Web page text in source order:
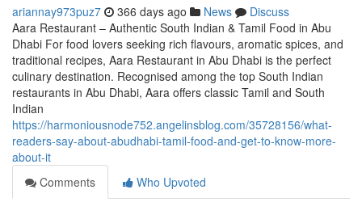
ariannay973puz7 366 days ago News
Discuss
Aara Restaurant – Authentic South Indian & Tamil Food in Abu
Dhabi For food lovers seeking rich flavours, aromatic spices, and
traditional recipes, Aara Restaurant in Abu Dhabi is the perfect
culinary destination. Recognised among the top South Indian
restaurants in Abu Dhabi, Aara offers classic Tamil and South
Indian
https://harmoniousnode752.angelinsblog.com/35728156/what-
readers-say-about-abudhabi-tamil-food-and-get-to-know-more-
about-it
Comments
Who Upvoted